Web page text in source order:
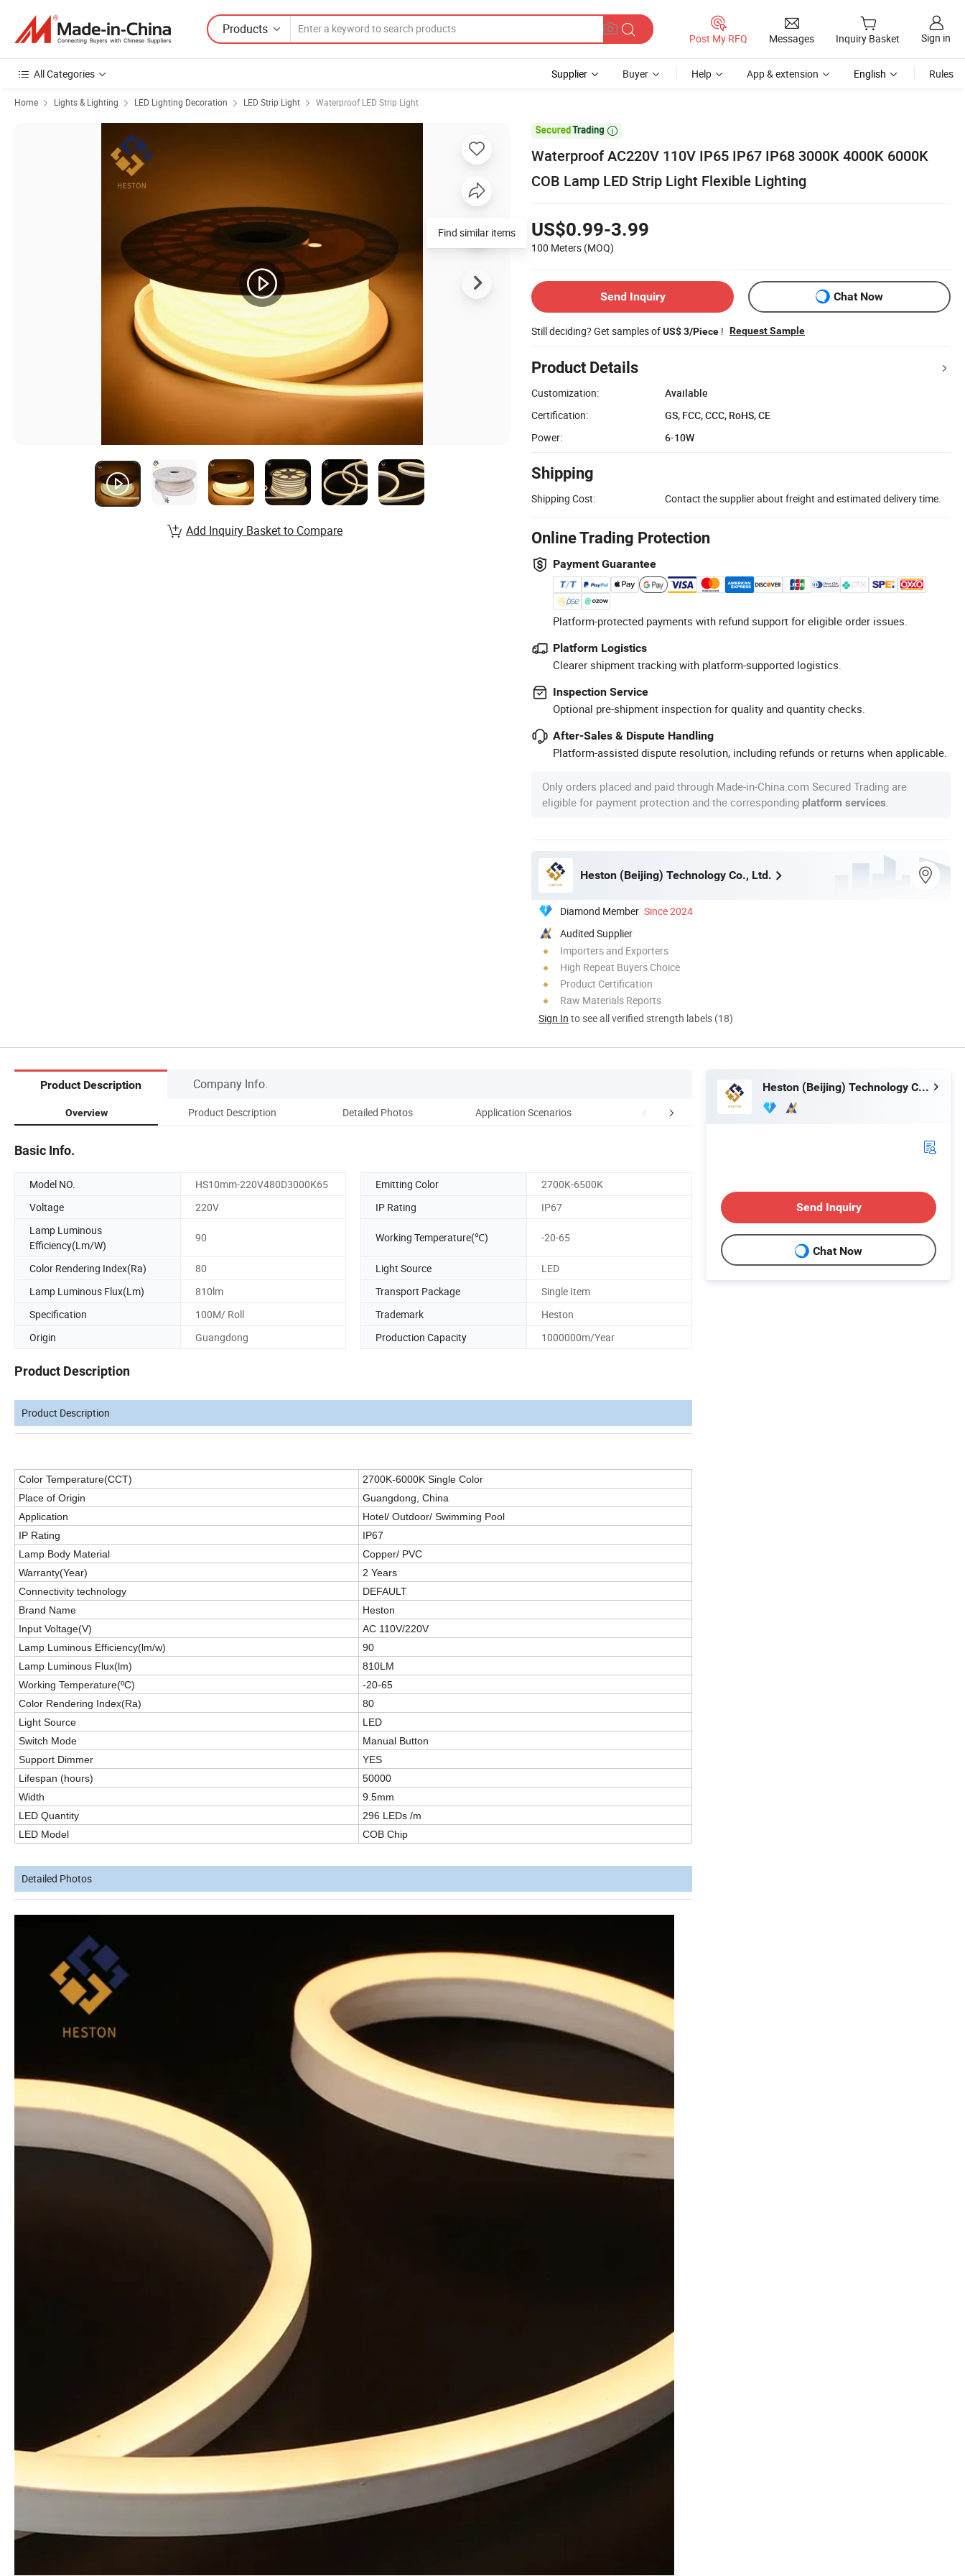
Products
Post My RFQ Messages Inquiry Basket Sign in
All Categories Supplier Buyer Help App & extension English Rules
Home Lights & Lighting LED Lighting Decoration LED Strip Light Waterproof LED Strip Light

Waterproof AC220V 110V IP65 IP67 IP68 3000K 4000K 6000K
COB Lamp LED Strip Light Flexible Lighting
US$0.99-3.99
100 Meters (MOQ)
Send Inquiry Chat Now
Still deciding? Get samples ofUS$ 3/Piece ! Request Sample
Product Details
Customization:
Available
Certification:
GS, FCC, CCC, RoHS, CE
Power:
6-10W
Shipping
Shipping Cost: Contact the supplier about freight and estimated delivery time.
Online Trading Protection
Payment Guarantee
Platform-protected payments with refund support for eligible order issues.
Platform Logistics
Clearer shipment tracking with platform-supported logistics.
Inspection Service
Optional pre-shipment inspection for quality and quantity checks.
After-Sales & Dispute Handling
Platform-assisted dispute resolution, including refunds or returns when applicable.
Only orders placed and paid through Made-in-China.com Secured Trading are
eligible for payment protection and the corresponding platform services
Heston (Beijing) Technology Co., Ltd.
Diamond Member Since 2024
Audited Supplier
Importers and Exporters
High Repeat Buyers Choice
Product Certification
Raw Materials Reports
Sign In to see all verified strength labels (18)
Find similar items
Add Inquiry Basket to Compare
Product Description Company Info.
Overview Product Description Detailed Photos Application Scenarios Company Profile Packaging & Shipping
Basic Info.
Model NO. HS10mm-220V480D3000K65 Emitting Color
2700K-6500K
Voltage
220V IP Rating
IP67
Lamp Luminous
Efficiency(Lm/W)
90 Working Temperature(℃) -20-65
Color Rendering Index(Ra) 80 Light Source
LED
Lamp Luminous Flux(Lm)
810lm Transport Package
Single Item
Specification
100M/ Roll Trademark
Heston
Origin
Guangdong Production Capacity 1000000m/Year
Product Description
Product Description
Color Temperature(CCT)
2700K-6000K Single Color
Place of Origin
Guangdong, China
Application
Hotel/ Outdoor/ Swimming Pool
IP Rating IP67
Lamp Body Material
Copper/ PVC
Warranty(Year)
2 Years
Connectivity technology
DEFAULT
Brand Name
Heston
Input Voltage(V)
AC 110V/220V
Lamp Luminous Efficiency(lm/w)
90
Lamp Luminous Flux(lm)
810LM
Working Temperature(ºC)
-20-65
Color Rendering Index(Ra)
80
Light Source
LED
Switch Mode
Manual Button
Support Dimmer
YES
Lifespan (hours)
50000
Width
9.5mm
LED Quantity 296 LEDs /m
LED Model COB Chip
Detailed Photos
Heston (Beijing) Technology Co., Ltd.
Send Inquiry
Chat Now